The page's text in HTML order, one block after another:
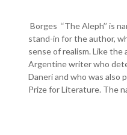
Borges ‘‘The Aleph’’ is
stand-in for the author,
sense of realism. Like
Argentine writer who
Daneri and who was also
Prize for Literature. The